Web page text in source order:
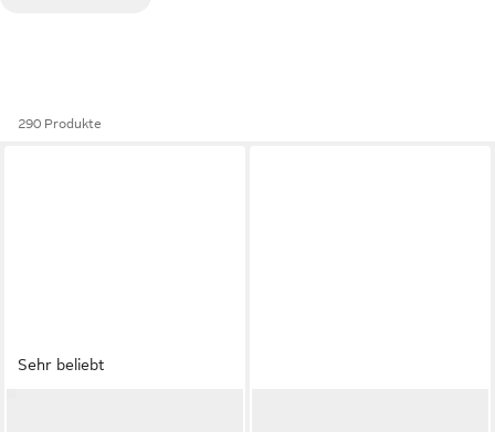
290 Produkte
Sehr beliebt